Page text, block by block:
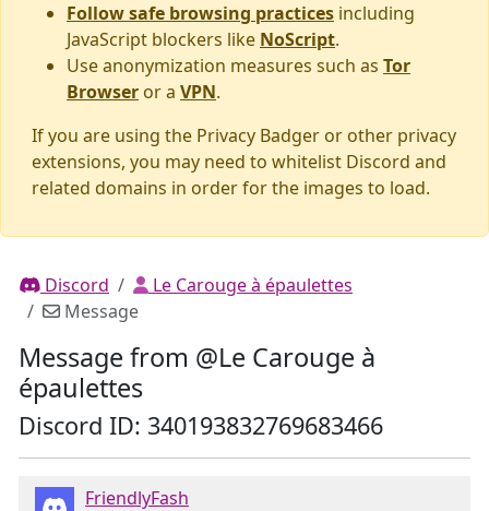
Follow safe browsing practices including
JavaScript blockers like NoScript.
Use anonymization measures such as Tor
Browser or a VPN.
If you are using the Privacy Badger or other privacy
extensions, you may need to whitelist Discord and
related domains in order for the images to load.
Discord
Le Carouge à épaulettes
Message
Message from @Le Carouge à
épaulettes
Discord ID: 340193832769683466
FriendlyFash